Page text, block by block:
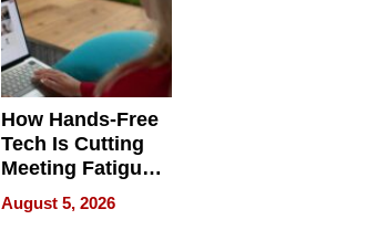
How Hands-Free
Tech Is Cutting
Meeting Fatigue
for Hybrid
Workers
August 5, 2026